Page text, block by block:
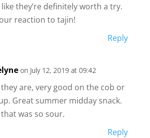
they’re definitely worth a try.
reaction to tajin!
Reply
on July 12, 2019 at 09:42
they are, very good on the cob or
Great summer midday snack.
was so sour.
Reply